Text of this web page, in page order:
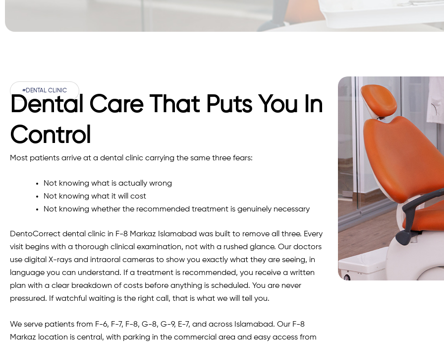
#DENTAL CLINIC
Dental Care That Puts You In
Control
Most patients arrive at a dental clinic carrying the same three fears:
Not knowing what is actually wrong
Not knowing what it will cost
Not knowing whether the recommended treatment is genuinely necessary
DentoCorrect dental clinic in F-8 Markaz Islamabad was built to remove all three. Every
visit begins with a thorough clinical examination, not with a rushed glance. Our doctors
use digital X-rays and intraoral cameras to show you exactly what they are seeing, in
language you can understand. If a treatment is recommended, you receive a written
plan with a clear breakdown of costs before anything is scheduled. You are never
pressured. If watchful waiting is the right call, that is what we will tell you.
We serve patients from F-6, F-7, F-8, G-8, G-9, E-7, and across Islamabad. Our F-8
Markaz location is central, with parking in the commercial area and easy access from